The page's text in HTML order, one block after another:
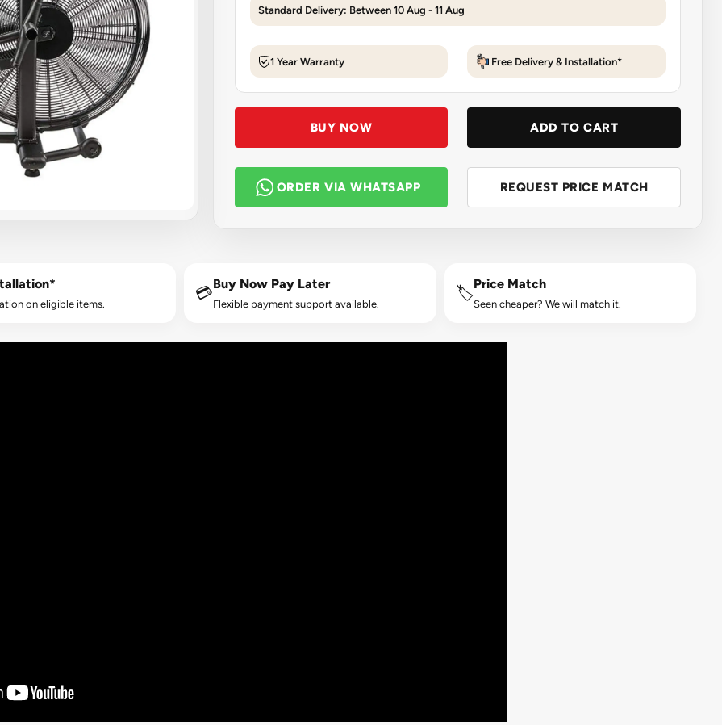
Standard Delivery: Between 10 Aug - 11 Aug
1 Year Warranty Free Delivery & Installation*
BUY NOW ADD TO CART
ORDER VIA WHATSAPP REQUEST PRICE MATCH
on eligible items.
💳
Buy Now Pay Later
Flexible payment support available.
🏷️
Price Match
Seen cheaper? We will match it.